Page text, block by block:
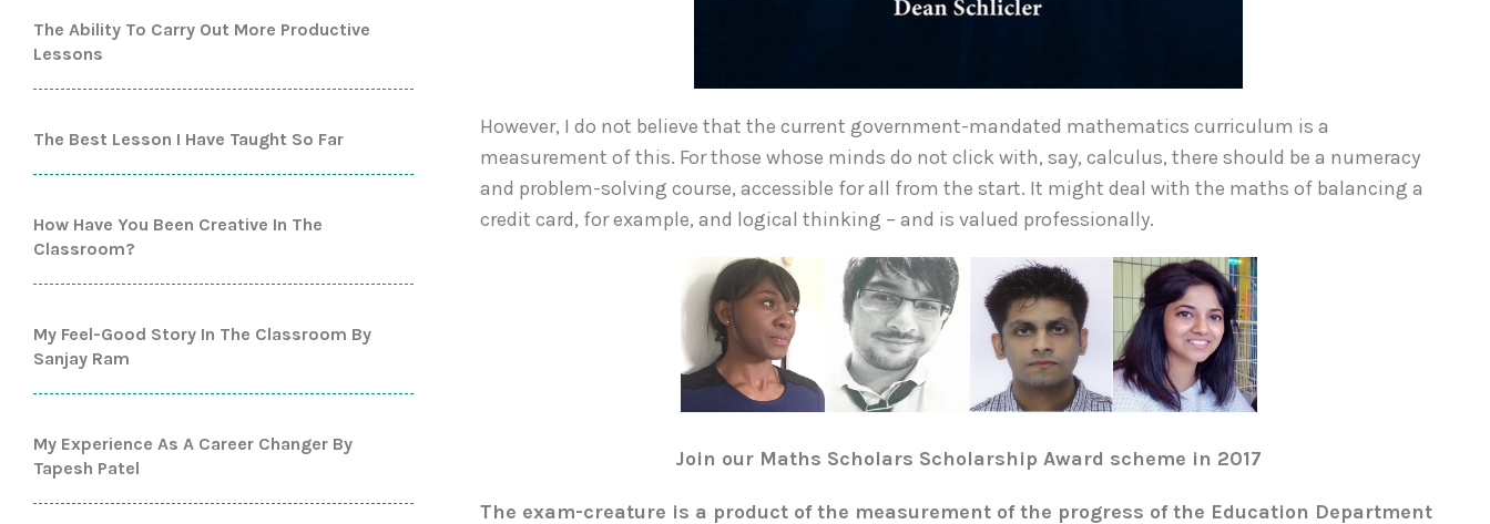
The Ability To Carry Out More Productive
Lessons
The Best Lesson I Have Taught So Far
How Have You Been Creative In The
Classroom?
My Feel-Good Story In The Classroom By
Sanjay Ram
My Experience As A Career Changer By
Tapesh Patel
However, I do not believe that the current government-mandated mathematics curriculum is a
measurement of this. For those whose minds do not click with, say, calculus, there should be a numeracy
and problem-solving course, accessible for all from the start. It might deal with the maths of balancing a
credit card, for example, and logical thinking – and is valued professionally.
Join our Maths Scholars Scholarship Award scheme in 2017
The exam-creature is a product of the measurement of the progress of the Education Department